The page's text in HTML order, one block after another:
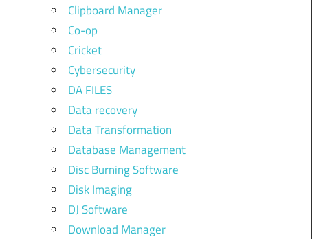
Clipboard Manager
Co-op
Cricket
Cybersecurity
DA FILES
Data recovery
Data Transformation
Database Management
Disc Burning Software
Disk Imaging
DJ Software
Download Manager